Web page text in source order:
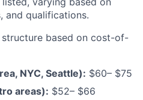
and qualifications.
based on cost-of-
NYC, Seattle): $60– $75
areas): $52– $66